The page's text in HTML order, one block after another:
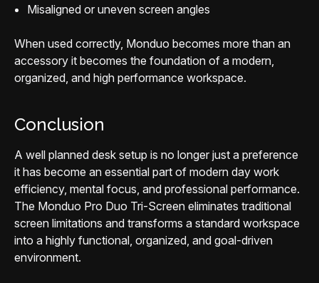
Misaligned or uneven screen angles
When used correctly, Monduo becomes more than an
accessory it becomes the foundation of a modern,
organized, and high performance workspace.
Conclusion
A well planned desk setup is no longer just a preference
it has become an essential part of modern day work
efficiency, mental focus, and professional performance.
The Monduo Pro Duo Tri-Screen eliminates traditional
screen limitations and transforms a standard workspace
into a highly functional, organized, and goal-driven
environment.